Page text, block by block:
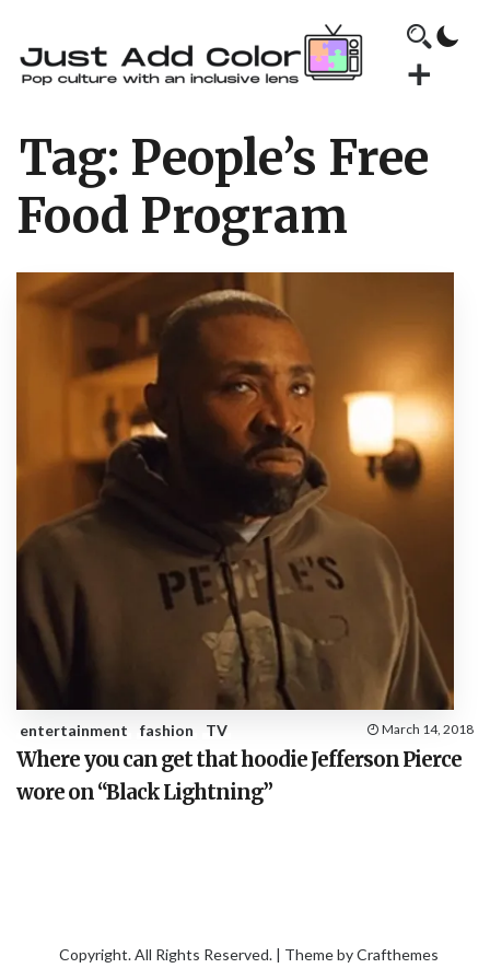
Tag: People’s Free
Food Program
entertainment fashion TV March 14, 2018
Where you can get that hoodie Jefferson Pierce
wore on “Black Lightning”
Copyright. All Rights Reserved. | Theme byCrafthemes